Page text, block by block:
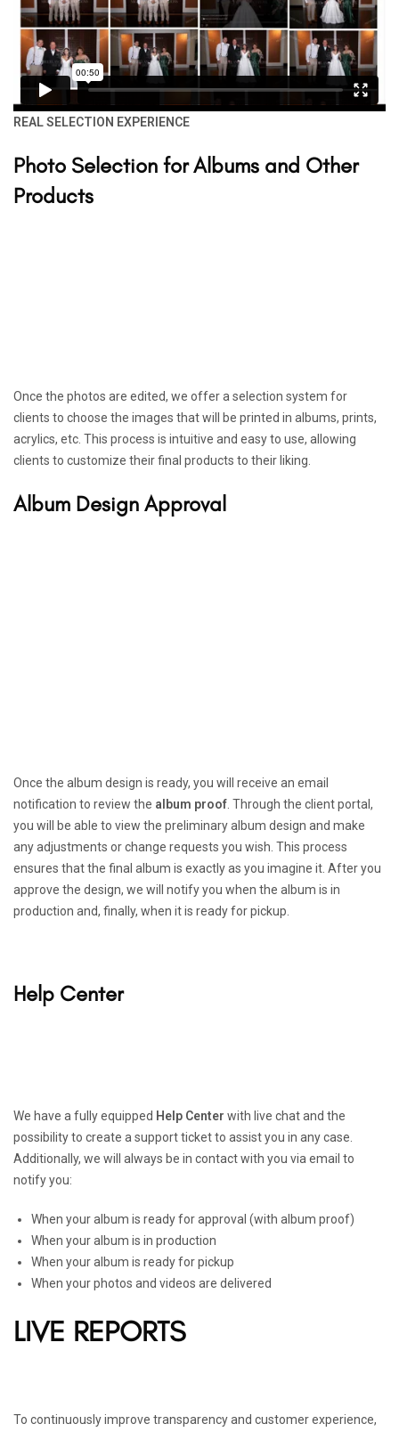
REAL SELECTION EXPERIENCE
Photo Selection for Albums and Other
Products
Once the photos are edited, we offer a selection system for
clients to choose the images that will be printed in albums, prints,
acrylics, etc. This process is intuitive and easy to use, allowing
clients to customize their final products to their liking.
Album Design Approval
Once the album design is ready, you will receive an email
notification to review the album proof . Through the client portal,
you will be able to view the preliminary album design and make
any adjustments or change requests you wish. This process
ensures that the final album is exactly as you imagine it. After you
approve the design, we will notify you when the album is in
production and, finally, when it is ready for pickup.
Help Center
We have a fully equipped Help Center with live chat and the
possibility to create a support ticket to assist you in any case.
Additionally, we will always be in contact with you via email to
notify you:
When your album is ready for approval (with album proof)
When your album is in production
When your album is ready for pickup
When your photos and videos are delivered
LIVE REPORTS
To continuously improve transparency and customer experience,